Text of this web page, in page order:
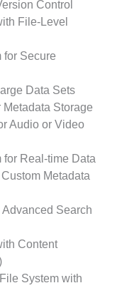
Control
File-Level
for Secure
Data Sets
Storage
Audio or Video
for Real-time Data
Metadata
Search
Content
System with